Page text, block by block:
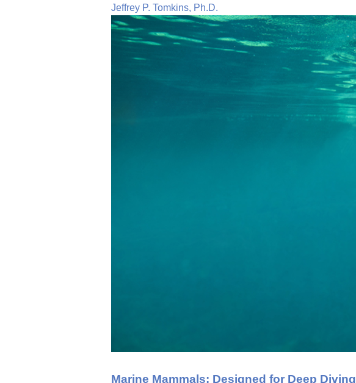
Jeffrey P. Tomkins, Ph.D.
Marine Mammals: Designed for Deep Diving